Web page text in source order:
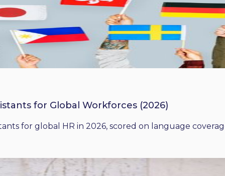
for Global Workforces (2026)
for global HR in 2026, scored on language